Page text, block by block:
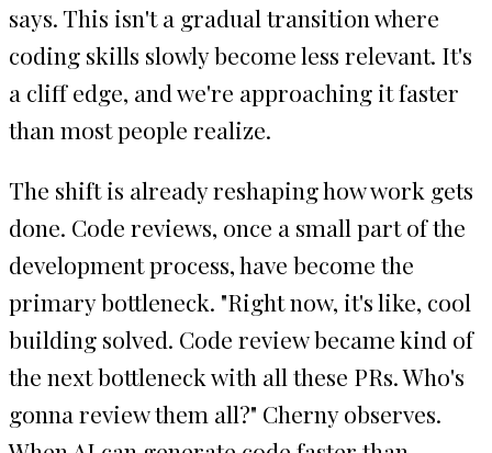
says. This isn't a gradual transition where
coding skills slowly become less relevant. It's
a cliff edge, and we're approaching it faster
than most people realize.
The shift is already reshaping how work gets
done. Code reviews, once a small part of the
development process, have become the
primary bottleneck. "Right now, it's like, cool
building solved. Code review became kind of
the next bottleneck with all these PRs. Who's
gonna review them all?" Cherny observes.